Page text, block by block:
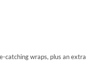
catching wraps, plus an extra